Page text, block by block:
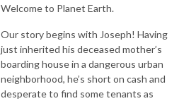
Welcome to Planet Earth.
Our story begins with Joseph! Having
just inherited his deceased mother’s
boarding house in a dangerous urban
neighborhood, he’s short on cash and
desperate to find some tenants as